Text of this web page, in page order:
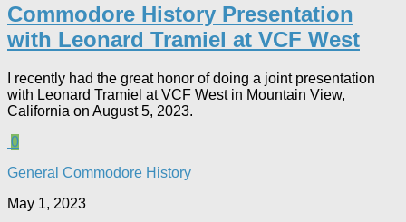
Commodore History Presentation
with Leonard Tramiel at VCF West
I recently had the great honor of doing a joint presentation
with Leonard Tramiel at VCF West in Mountain View,
California on August 5, 2023.
0
General Commodore History
May 1, 2023